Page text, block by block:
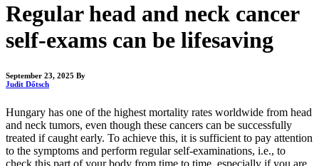
Regular head and neck cancer
self-exams can be lifesaving
September 23, 2025 By
Judit Dőtsch
Hungary has one of the highest mortality rates worldwide from head
and neck tumors, even though these cancers can be successfully
treated if caught early. To achieve this, it is sufficient to pay attention
to the symptoms and perform regular self-examinations, i.e., to
check this part of your body from time to time, especially if you are